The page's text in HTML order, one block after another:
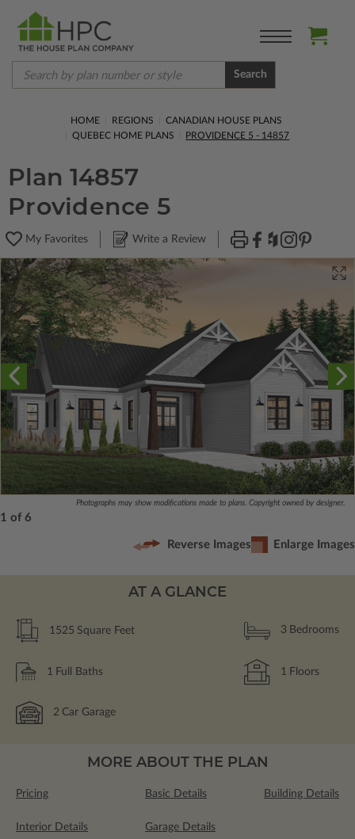
Search
HOME REGIONS
CANADIAN HOUSE PLANS
QUEBEC HOME PLANS
PROVIDENCE 5 - 14857
Plan 14857
Providence 5
My Favorites Write a Review
Photographs may show modifications made to plans. Copyright owned by designer.
1 of 6
Reverse Images Enlarge Images
AT A GLANCE
1525 Square Feet 3 Bedrooms
1 Full Baths 1 Floors
2 Car Garage
MORE ABOUT THE PLAN
Pricing Basic Details Building Details
Interior Details Garage Details